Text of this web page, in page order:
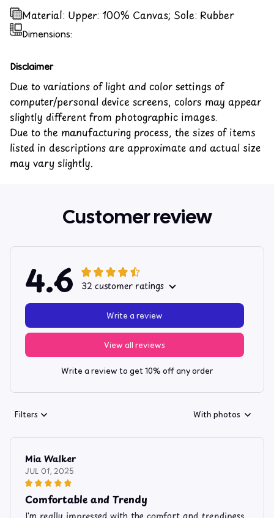
Material: Upper: 100% Canvas; Sole: Rubber
Dimensions:
Disclaimer
Due to variations of light and color settings of
computer/personal device screens, colors may appear
slightly different from photographic images.
Due to the manufacturing process, the sizes of items
listed in descriptions are approximate and actual size
may vary slightly.
Customer review
4.6 32 customer ratings
View all reviews
Write a review
Write a review to get 10% off any order
Filters With photos
Mia Walker
JUL 01, 2025
Comfortable and Trendy